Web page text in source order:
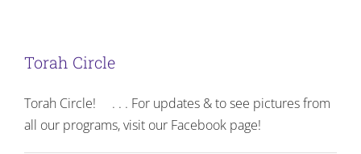
Torah Circle
Torah Circle! . . . For updates & to see pictures from
all our programs, visit our Facebook page!